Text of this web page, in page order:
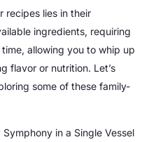
recipes lies in their
ingredients, requiring
allowing you to whip up
flavor or nutrition. Let’s
some of these family-
in a Single Vessel